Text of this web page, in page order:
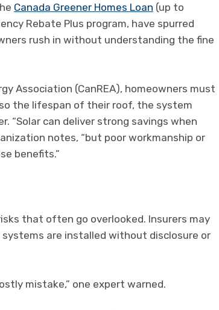
Canada Greener Homes Loan (up to
Rebate Plus program, have spurred
rush in without understanding the fine
Association (CanREA), homeowners must
the lifespan of their roof, the system
“Solar can deliver strong savings when
notes, “but poor workmanship or
benefits.”
that often go overlooked. Insurers may
are installed without disclosure or
mistake,” one expert warned.